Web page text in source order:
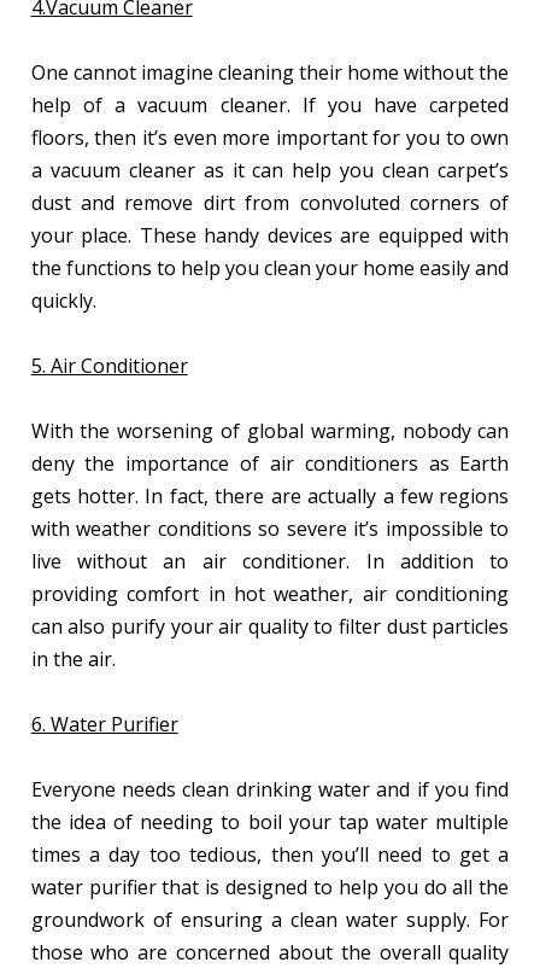
4.Vacuum Cleaner
One cannot imagine cleaning their home without the
help of a vacuum cleaner. If you have carpeted
floors, then it’s even more important for you to own
a vacuum cleaner as it can help you clean carpet’s
dust and remove dirt from convoluted corners of
your place. These handy devices are equipped with
the functions to help you clean your home easily and
quickly.
5. Air Conditioner
With the worsening of global warming, nobody can
deny the importance of air conditioners as Earth
gets hotter. In fact, there are actually a few regions
with weather conditions so severe it’s impossible to
live without an air conditioner. In addition to
providing comfort in hot weather, air conditioning
can also purify your air quality to filter dust particles
in the air.
6. Water Purifier
Everyone needs clean drinking water and if you find
the idea of needing to boil your tap water multiple
times a day too tedious, then you’ll need to get a
water purifier that is designed to help you do all the
groundwork of ensuring a clean water supply. For
those who are concerned about the overall quality